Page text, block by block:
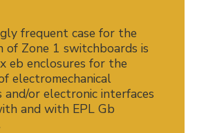
frequent case for the
of Zone 1 switchboards is
eb enclosures for the
electromechanical
and/or electronic interfaces
and with EPL Gb